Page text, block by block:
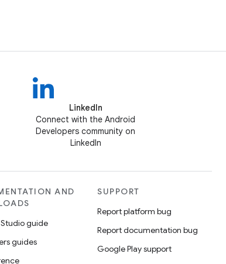
LinkedIn
Connect with the Android
Developers community on
LinkedIn
AND
guide
guides
SUPPORT
Report platform bug
Report documentation bug
Google Play support